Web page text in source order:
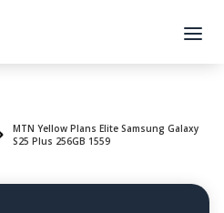
MTN Yellow Plans Elite Samsung Galaxy
S25 Plus 256GB 1559